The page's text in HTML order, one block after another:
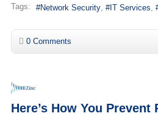
Tags: Network Security IT Services
0 Comments
Here’s How You Prevent